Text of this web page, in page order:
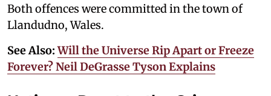
Both offences were committed in the town of
Llandudno, Wales.
See Also:Will the Universe Rip Apart or Freeze
Forever? Neil DeGrasse Tyson Explains